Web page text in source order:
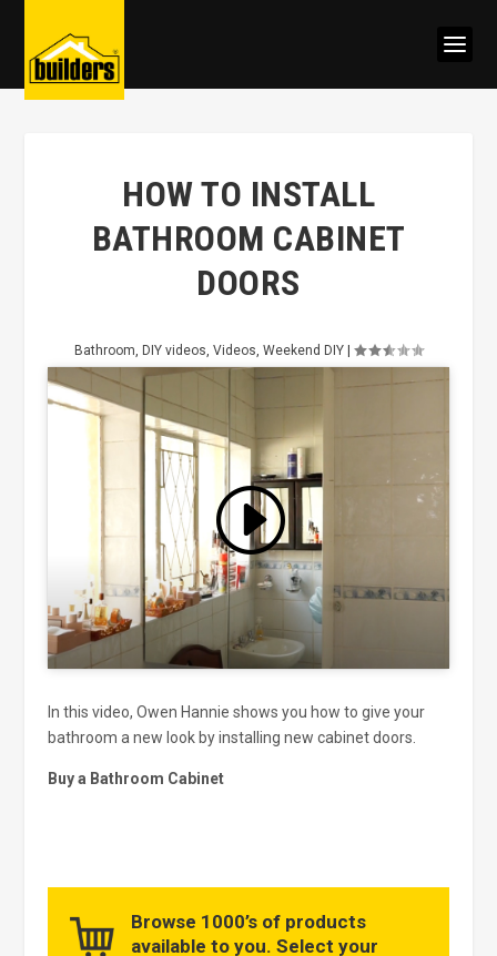
HOW TO INSTALL
BATHROOM CABINET
DOORS
Bathroom, DIY videos, Videos, Weekend DIY
Click to accept marketing cookies
and enable this content
In this video, Owen Hannie shows you how to give your
bathroom a new look by installing new cabinet doors.
Buy a Bathroom Cabinet
Browse 1000’s of products
available to you. Select your